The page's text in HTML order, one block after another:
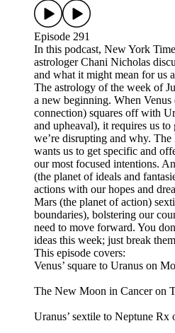
Episode 291
In this podcast, New York
astrologer Chani Nicholas
and what it might mean for us
The astrology of the week of
a new beginning. When
connection) squares off with
and upheaval), it requires us
we’re disrupting and why.
wants us to get specific and
our most focused intentions.
(the planet of ideals and
actions with our hopes and
Mars (the planet of action)
boundaries), bolstering our
need to move forward. You
ideas this week; just break
This episode covers:
Venus’ square to Uranus on
The New Moon in Cancer on
Uranus’ sextile to Neptune Rx